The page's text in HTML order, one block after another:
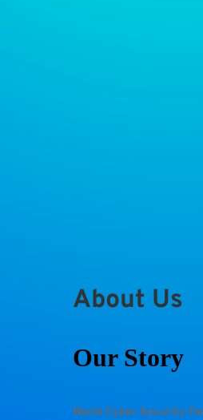
About Us
Our Story
World Cyber Security